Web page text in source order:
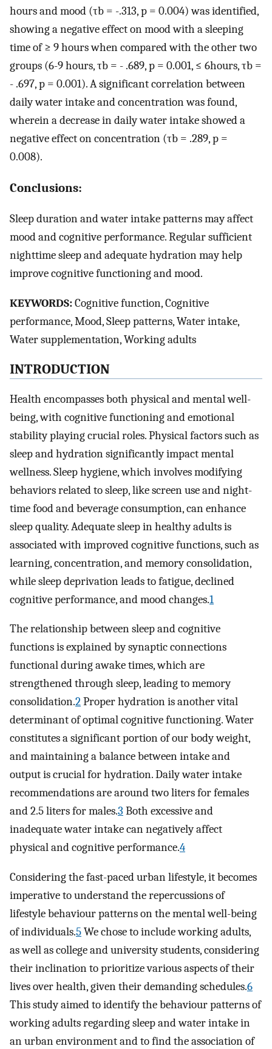
hours and mood (τb = -.313, p = 0.004) was identified,
showing a negative effect on mood with a sleeping
time of ≥ 9 hours when compared with the other two
groups (6-9 hours, τb = - .689, p = 0.001, ≤ 6hours, τb =
- .697, p = 0.001). A significant correlation between
daily water intake and concentration was found,
wherein a decrease in daily water intake showed a
negative effect on concentration (τb = .289, p =
0.008).
Conclusions:
Sleep duration and water intake patterns may affect
mood and cognitive performance. Regular sufficient
nighttime sleep and adequate hydration may help
improve cognitive functioning and mood.
KEYWORDS:Cognitive function, Cognitive
performance, Mood, Sleep patterns, Water intake,
Water supplementation, Working adults
INTRODUCTION
Health encompasses both physical and mental well-
being, with cognitive functioning and emotional
stability playing crucial roles. Physical factors such as
sleep and hydration significantly impact mental
wellness. Sleep hygiene, which involves modifying
behaviors related to sleep, like screen use and night-
time food and beverage consumption, can enhance
sleep quality. Adequate sleep in healthy adults is
associated with improved cognitive functions, such as
learning, concentration, and memory consolidation,
while sleep deprivation leads to fatigue, declined
cognitive performance, and mood changes.1
The relationship between sleep and cognitive
functions is explained by synaptic connections
functional during awake times, which are
strengthened through sleep, leading to memory
consolidation.2Proper hydration is another vital
determinant of optimal cognitive functioning. Water
constitutes a significant portion of our body weight,
and maintaining a balance between intake and
output is crucial for hydration. Daily water intake
recommendations are around two liters for females
and 2.5 liters for males.3 Both excessive and
inadequate water intake can negatively affect
physical and cognitive performance.4
Considering the fast-paced urban lifestyle, it becomes
imperative to understand the repercussions of
lifestyle behaviour patterns on the mental well-being
of individuals.5We chose to include working adults,
as well as college and university students, considering
their inclination to prioritize various aspects of their
lives over health, given their demanding schedules.6
This study aimed to identify the behaviour patterns of
working adults regarding sleep and water intake in
an urban environment and to find the association of